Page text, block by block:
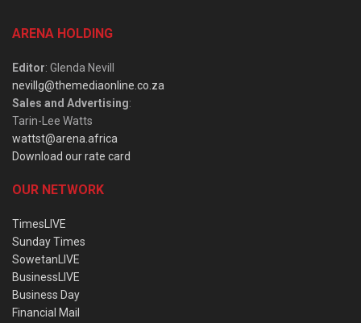
ARENA HOLDING
Editor: Glenda Nevill
nevillg@themediaonline.co.za
Sales and Advertising:
Tarin-Lee Watts
wattst@arena.africa
Download our rate card
OUR NETWORK
TimesLIVE
Sunday Times
SowetanLIVE
BusinessLIVE
Business Day
Financial Mail